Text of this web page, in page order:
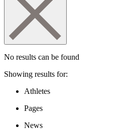
No results can be found
Showing results for:
Athletes
Pages
News